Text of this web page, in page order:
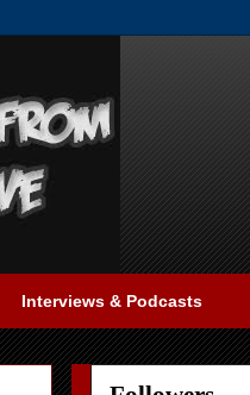
Interviews & Podcasts